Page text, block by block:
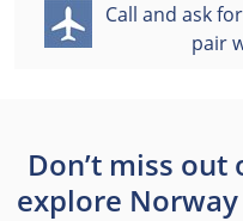
Call and ask
pair
Don’t miss
explore